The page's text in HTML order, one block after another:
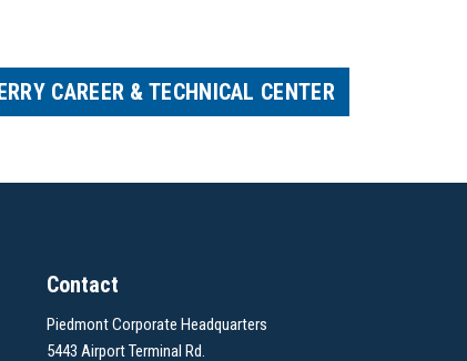
CAREER & TECHNICAL CENTER
Contact
Piedmont Corporate Headquarters
5443 Airport Terminal Rd.